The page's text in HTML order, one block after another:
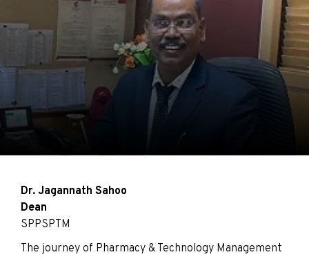
Dr. Jagannath Sahoo
Dean
SPPSPTM
The journey of Pharmacy & Technology Management